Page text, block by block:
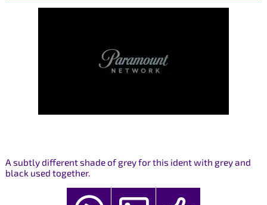
A subtly different shade of grey for this ident with grey and
black used together.